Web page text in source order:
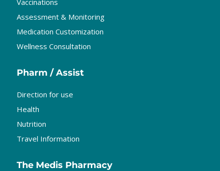
Vaccinations
Assessment & Monitoring
Medication Customization
Wellness Consultation
Pharm / Assist
Direction for use
Health
Nutrition
Travel Information
The Medis Pharmacy